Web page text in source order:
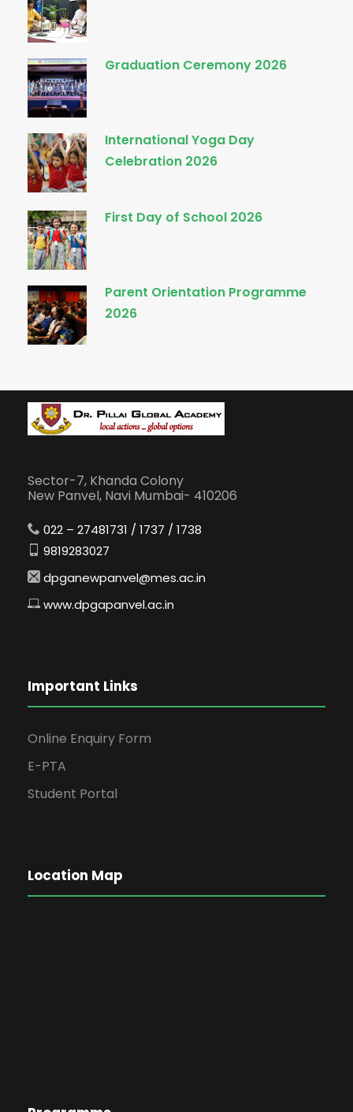
Graduation Ceremony 2026
International Yoga Day
Celebration 2026
First Day of School 2026
Parent Orientation Programme
2026
Sector-7, Khanda Colony
New Panvel, Navi Mumbai- 410206
022 – 27481731 / 1737 / 1738
9819283027
dpganewpanvel@mes.ac.in
www.dpgapanvel.ac.in
Important Links
Online Enquiry Form
E-PTA
Student Portal
Location Map